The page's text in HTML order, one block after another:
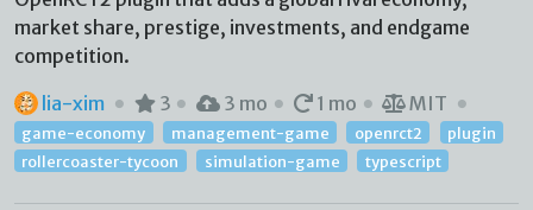
market share, prestige, investments, and endgame
competition.
lia-xim
3 3 mo 1 mo MIT
game-economy management-game openrct2
plugin
rollercoaster-tycoon
simulation-game typescript